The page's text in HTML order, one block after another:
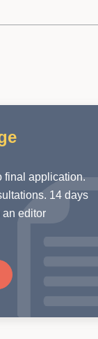
final application.
14 days
an editor